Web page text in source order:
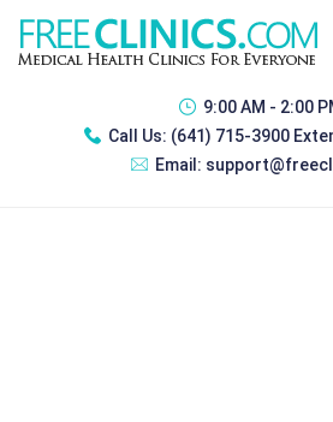
9:00 AM - 2:00
Call Us: (641) 715-3900
Email: